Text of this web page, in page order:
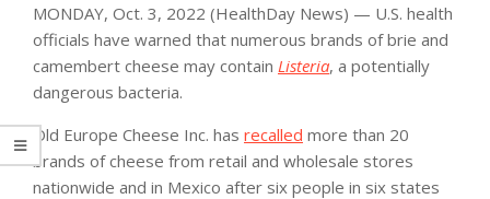
MONDAY, Oct. 3, 2022 (HealthDay News) — U.S. health
officials have warned that numerous brands of brie and
camembert cheese may contain Listeria, a potentially
dangerous bacteria.
Old Europe Cheese Inc. has recalled more than 20
brands of cheese from retail and wholesale stores
nationwide and in Mexico after six people in six states